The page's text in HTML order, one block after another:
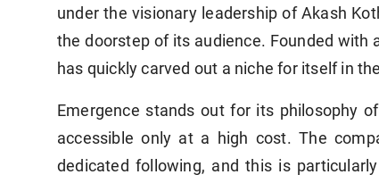
under the visionary leadership of Akash
the doorstep of its audience. Founded with
has quickly carved out a niche for itself in
Emergence stands out for its philosophy
accessible only at a high cost. The
dedicated following, and this is